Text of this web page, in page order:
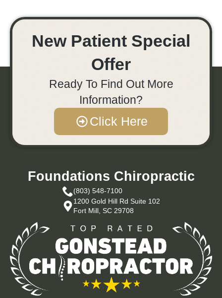
New Patient Special
Offer
Ready To Find Out More
Information?
Click Here
Foundations Chiropractic
(803) 548-7100
1200 Gold Hill Rd Suite 102
Fort Mill, SC 29708